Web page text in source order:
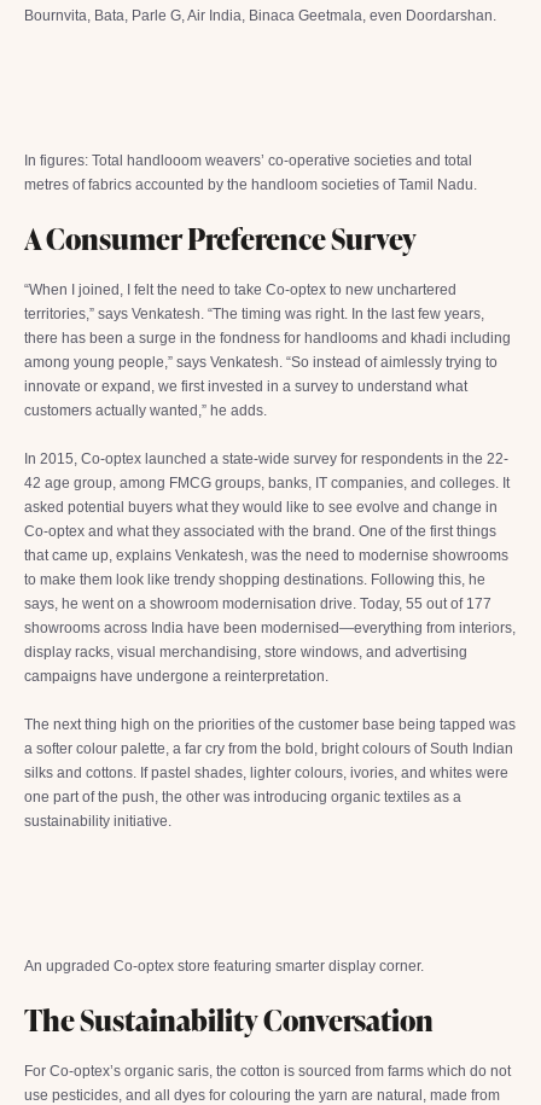
Bournvita, Bata, Parle G, Air India, Binaca Geetmala, even Doordarshan.
In figures: Total handlooom weavers’ co-operative societies and total
metres of fabrics accounted by the handloom societies of Tamil Nadu.
A Consumer Preference Survey
“When I joined, I felt the need to take Co-optex to new unchartered
territories,” says Venkatesh. “The timing was right. In the last few years,
there has been a surge in the fondness for handlooms and khadi including
among young people,” says Venkatesh. “So instead of aimlessly trying to
innovate or expand, we first invested in a survey to understand what
customers actually wanted,” he adds.
In 2015, Co-optex launched a state-wide survey for respondents in the 22-
42 age group, among FMCG groups, banks, IT companies, and colleges. It
asked potential buyers what they would like to see evolve and change in
Co-optex and what they associated with the brand. One of the first things
that came up, explains Venkatesh, was the need to modernise showrooms
to make them look like trendy shopping destinations. Following this, he
says, he went on a showroom modernisation drive. Today, 55 out of 177
showrooms across India have been modernised—everything from interiors,
display racks, visual merchandising, store windows, and advertising
campaigns have undergone a reinterpretation.
The next thing high on the priorities of the customer base being tapped was
a softer colour palette, a far cry from the bold, bright colours of South Indian
silks and cottons. If pastel shades, lighter colours, ivories, and whites were
one part of the push, the other was introducing organic textiles as a
sustainability initiative.
An upgraded Co-optex store featuring smarter display corner.
The Sustainability Conversation
For Co-optex’s organic saris, the cotton is sourced from farms which do not
use pesticides, and all dyes for colouring the yarn are natural, made from